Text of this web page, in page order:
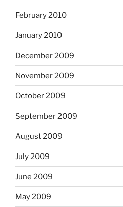
February 2010
January 2010
December 2009
November 2009
October 2009
September 2009
August 2009
July 2009
June 2009
May 2009